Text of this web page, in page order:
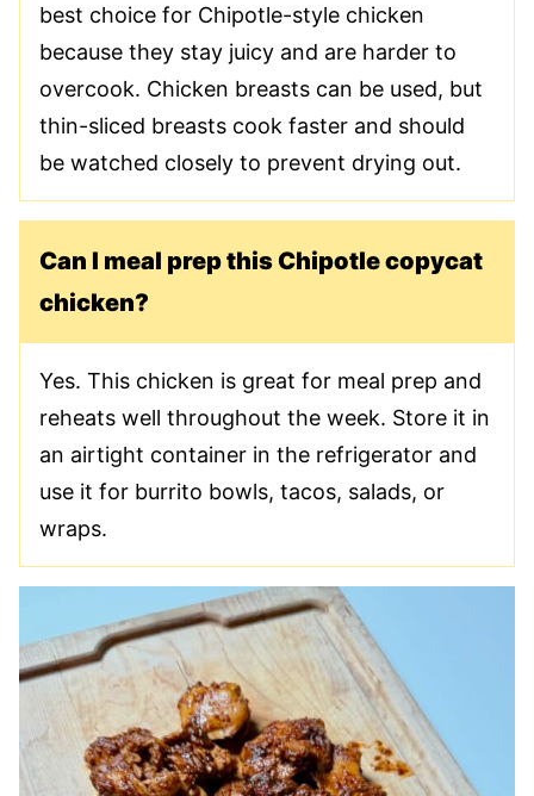
best choice for Chipotle-style chicken
because they stay juicy and are harder to
overcook. Chicken breasts can be used, but
thin-sliced breasts cook faster and should
be watched closely to prevent drying out.
Can I meal prep this Chipotle copycat
chicken?
Yes. This chicken is great for meal prep and
reheats well throughout the week. Store it in
an airtight container in the refrigerator and
use it for burrito bowls, tacos, salads, or
wraps.